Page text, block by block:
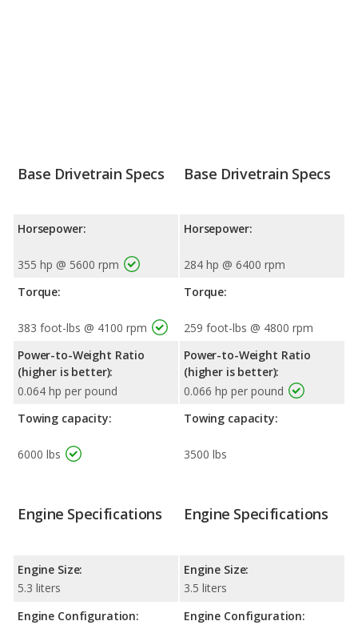
Base Drivetrain Specs
Horsepower:
355 hp @ 5600 rpm
Torque:
383 foot-lbs @ 4100 rpm
Power-to-Weight Ratio
(higher is better):
0.064 hp per pound
Towing capacity:
6000 lbs
Base Drivetrain Specs
Horsepower:
284 hp @ 6400 rpm
Torque:
259 foot-lbs @ 4800 rpm
Power-to-Weight Ratio
(higher is better):
0.066 hp per pound
Towing capacity:
3500 lbs
Engine Specifications
Engine Size:
5.3 liters
Engine Configuration:
Engine Specifications
Engine Size:
3.5 liters
Engine Configuration: